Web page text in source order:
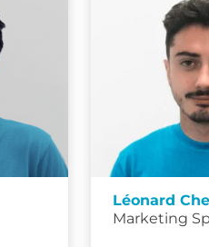
Léonard
Marketing